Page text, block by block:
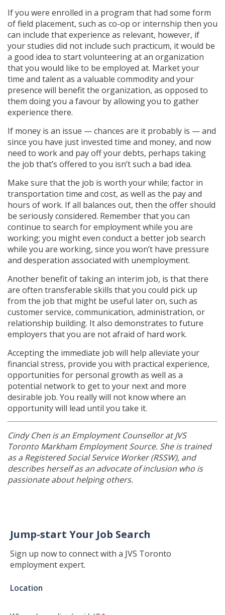
If you were enrolled in a program that had some form
of field placement, such as co-op or internship then you
can include that experience as relevant, however, if
your studies did not include such practicum, it would be
a good idea to start volunteering at an organization
that you would like to be employed at. Market your
time and talent as a valuable commodity and your
presence will benefit the organization, as opposed to
them doing you a favour by allowing you to gather
experience there.
If money is an issue — chances are it probably is — and
since you have just invested time and money, and now
need to work and pay off your debts, perhaps taking
the job that’s offered to you isn’t such a bad idea.
Make sure that the job is worth your while; factor in
transportation time and cost, as well as the pay and
hours of work. If all balances out, then the offer should
be seriously considered. Remember that you can
continue to search for employment while you are
working; you might even conduct a better job search
while you are working, since you won’t have pressure
and desperation associated with unemployment.
Another benefit of taking an interim job, is that there
are often transferable skills that you could pick up
from the job that might be useful later on, such as
customer service, communication, administration, or
relationship building. It also demonstrates to future
employers that you are not afraid of hard work.
Accepting the immediate job will help alleviate your
financial stress, provide you with practical experience,
opportunities for personal growth as well as a
potential network to get to your next and more
desirable job. You really will not know where an
opportunity will lead until you take it.
Cindy Chen isan Employment Counsellor at JVS
Toronto Markham Employment Source. She is trained
as a Registered Social Service Worker (RSSW), and
describes herself as an advocate of inclusion who is
passionate about helping others.
Jump-start Your Job Search
Sign up now to connect with a JVS Toronto
employment expert.
Jump-
Location